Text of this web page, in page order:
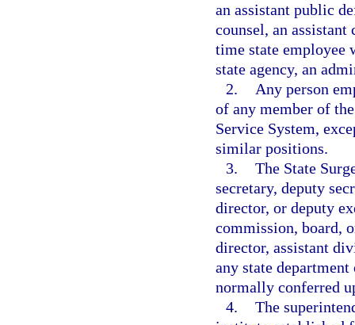
an assistant public
counsel, an
time state employee
state agency, an
2.
Any person
of any member of
Service System,
similar positions.
3. The State
secretary, deputy
director, or deputy
commission, board,
director, assistant
any state
normally conferred
4. The